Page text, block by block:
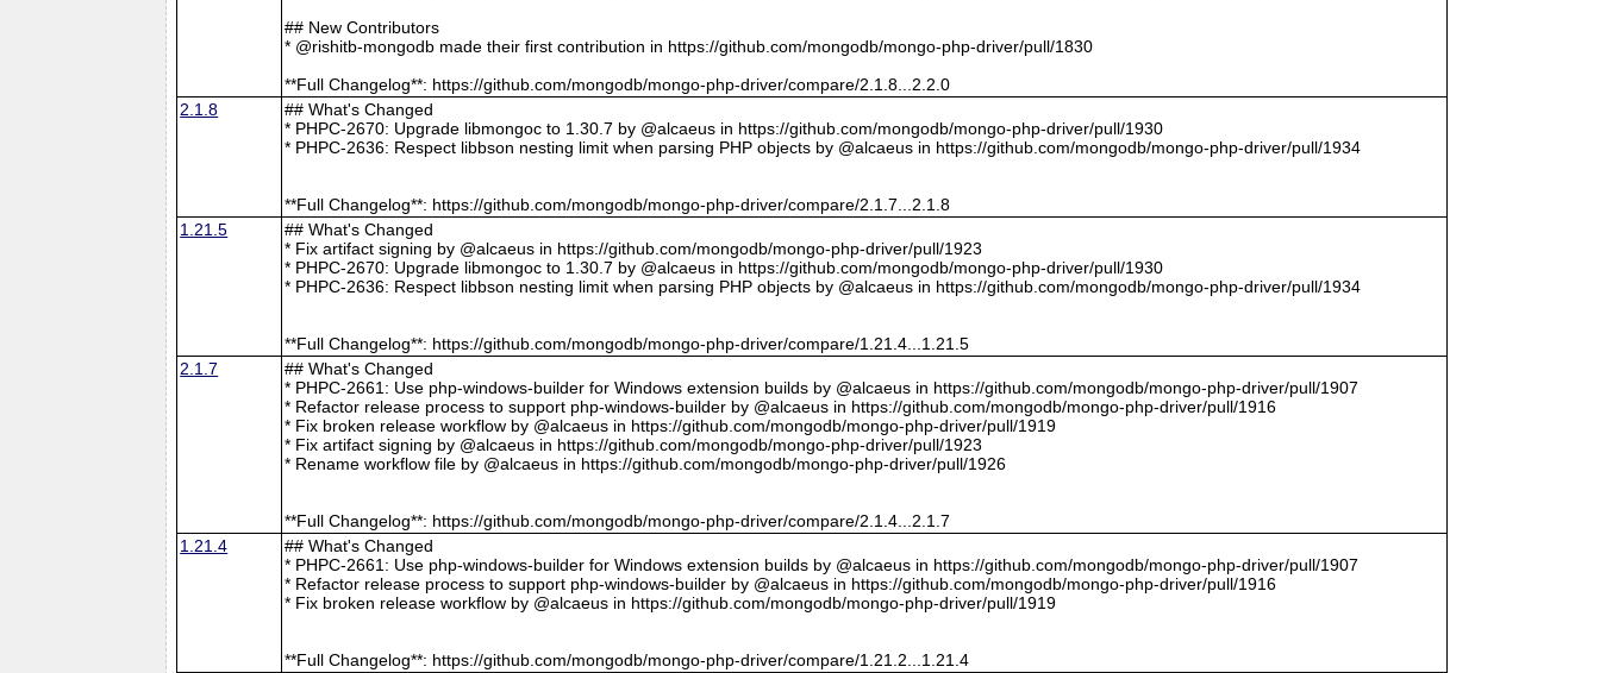
## New Contributors
* @rishitb-mongodb made their first contribution in https://github.com/mongodb/mongo-php-driver/pull/1830
**Full Changelog**: https://github.com/mongodb/mongo-php-driver/compare/2.1.8...2.2.0
2.1.8
## What's Changed
* PHPC-2670: Upgrade libmongoc to 1.30.7 by @alcaeus in https://github.com/mongodb/mongo-php-driver/pull/1930
* PHPC-2636: Respect libbson nesting limit when parsing PHP objects by @alcaeus in https://github.com/mongodb/mongo-php-driver/pull/1934
**Full Changelog**: https://github.com/mongodb/mongo-php-driver/compare/2.1.7...2.1.8
1.21.5
## What's Changed
* Fix artifact signing by @alcaeus in https://github.com/mongodb/mongo-php-driver/pull/1923
* PHPC-2670: Upgrade libmongoc to 1.30.7 by @alcaeus in https://github.com/mongodb/mongo-php-driver/pull/1930
* PHPC-2636: Respect libbson nesting limit when parsing PHP objects by @alcaeus in https://github.com/mongodb/mongo-php-driver/pull/1934
**Full Changelog**: https://github.com/mongodb/mongo-php-driver/compare/1.21.4...1.21.5
2.1.7
## What's Changed
* PHPC-2661: Use php-windows-builder for Windows extension builds by @alcaeus in https://github.com/mongodb/mongo-php-driver/pull/1907
* Refactor release process to support php-windows-builder by @alcaeus in https://github.com/mongodb/mongo-php-driver/pull/1916
* Fix broken release workflow by @alcaeus in https://github.com/mongodb/mongo-php-driver/pull/1919
* Fix artifact signing by @alcaeus in https://github.com/mongodb/mongo-php-driver/pull/1923
* Rename workflow file by @alcaeus in https://github.com/mongodb/mongo-php-driver/pull/1926
**Full Changelog**: https://github.com/mongodb/mongo-php-driver/compare/2.1.4...2.1.7
1.21.4
## What's Changed
* PHPC-2661: Use php-windows-builder for Windows extension builds by @alcaeus in https://github.com/mongodb/mongo-php-driver/pull/1907
* Refactor release process to support php-windows-builder by @alcaeus in https://github.com/mongodb/mongo-php-driver/pull/1916
* Fix broken release workflow by @alcaeus in https://github.com/mongodb/mongo-php-driver/pull/1919
**Full Changelog**: https://github.com/mongodb/mongo-php-driver/compare/1.21.2...1.21.4